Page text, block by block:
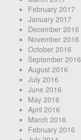
February 2017
January 2017
December 2016
November 2016
October 2016
September 2016
August 2016
July 2016
June 2016
May 2016
April 2016
March 2016
February 2016